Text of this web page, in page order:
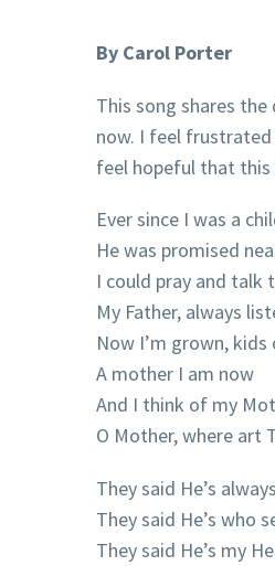
By Carol Porter
This song shares
now. I feel frustrated
feel hopeful that this
Ever since I was a
He was promised
I could pray and talk
My Father, always
Now I’m grown,
A mother I am now
And I think of my
O Mother, where art
They said He’s
They said He’s who
They said He’s my